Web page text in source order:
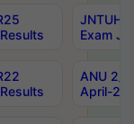
JNTUH
Exam
ANU 2/
April-